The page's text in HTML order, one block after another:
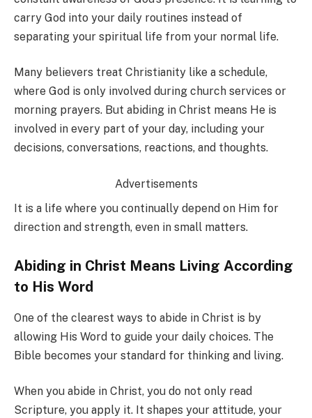
carry God into your daily routines instead of
separating your spiritual life from your normal life.
Many believers treat Christianity like a schedule,
where God is only involved during church services or
morning prayers. But abiding in Christ means He is
involved in every part of your day, including your
decisions, conversations, reactions, and thoughts.
Advertisements
It is a life where you continually depend on Him for
direction and strength, even in small matters.
Abiding in Christ Means Living According
to His Word
One of the clearest ways to abide in Christ is by
allowing His Word to guide your daily choices. The
Bible becomes your standard for thinking and living.
When you abide in Christ, you do not only read
Scripture, you apply it. It shapes your attitude, your